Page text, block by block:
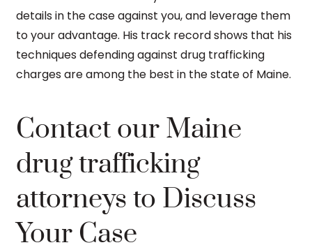
details in the case against you, and leverage them
to your advantage. His track record shows that his
techniques defending against drug trafficking
charges are among the best in the state of Maine.
Contact our Maine
drug trafficking
attorneys to Discuss
Your Case